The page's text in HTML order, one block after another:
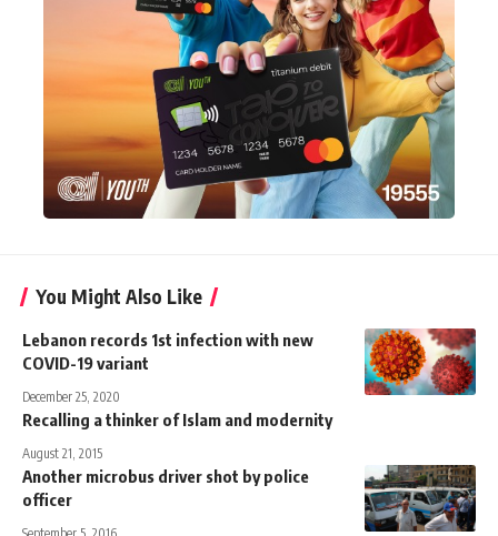
You Might Also Like
Lebanon records 1st infection with new
COVID-19 variant
December 25, 2020
Recalling a thinker of Islam and modernity
August 21, 2015
Another microbus driver shot by police
officer